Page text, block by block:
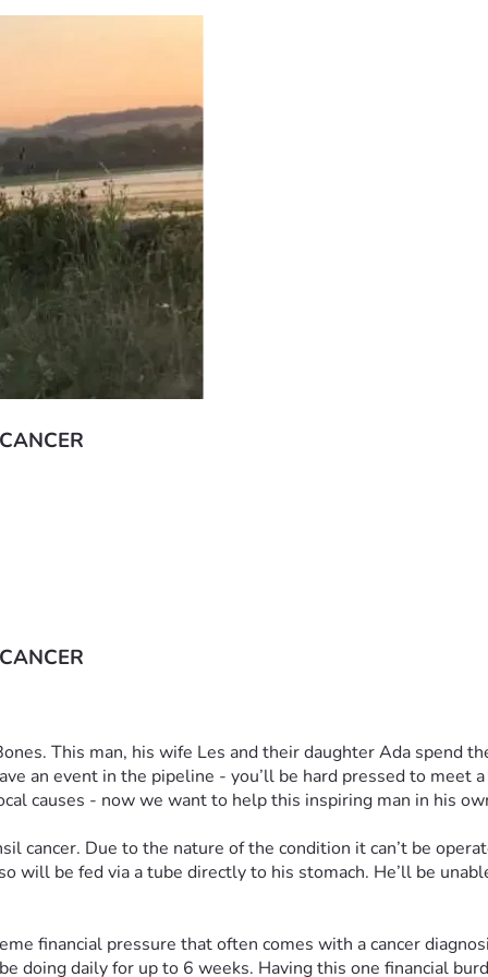
This man, his wife Les and their daughter Ada
an event in the pipeline - you’ll be hard pressed to meet
causes - now we want to help this inspiring man in his
cancer. Due to the nature of the condition it can’t be
will be fed via a tube directly to his stomach. He’ll be
financial pressure that often comes with a cancer
doing daily for up to 6 weeks. Having this one financial